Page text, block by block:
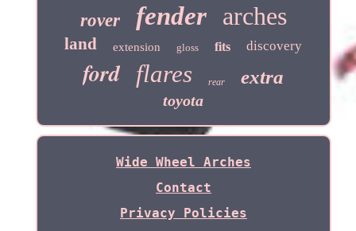
rover fender arches
land extension gloss fits discovery
ford flares rear extra
toyota
Wide Wheel Arches
Contact
Privacy Policies